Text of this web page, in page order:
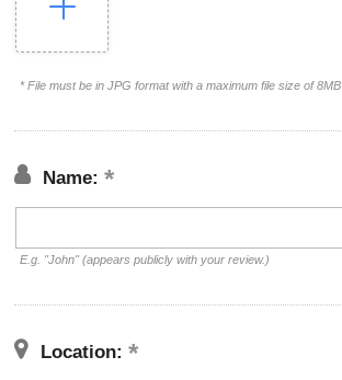
* File must be in JPG format with a maximum file size of 8MB
Name:
E.g. "John" (appears publicly with your review.)
Location: